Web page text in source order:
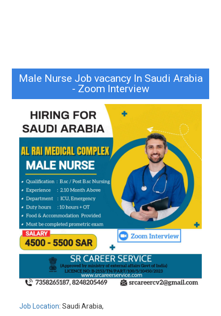
Male Nurse Job vacancy In Saudi Arabia
- Zoom Interview
Job Location: Saudi Arabia,